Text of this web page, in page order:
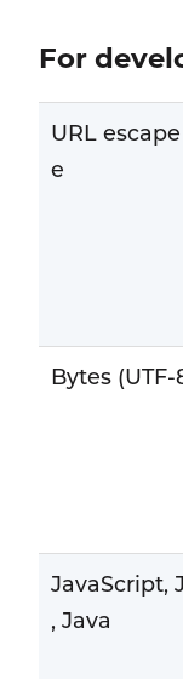
For
URL
e
Bytes (UTF-
JavaScript,
, Java